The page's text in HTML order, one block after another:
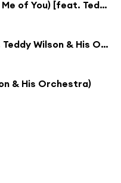
These Foolish Things (Remind Me of You) [feat. Teddy Wilson & His Orchestra]
I Cried for You (Take 2) [feat. Teddy Wilson & His Orchestra]
& His Orchestra)